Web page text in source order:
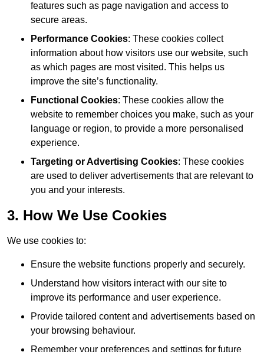
features such as page navigation and access to
secure areas.
Performance Cookies: These cookies collect
information about how visitors use our website, such
as which pages are most visited. This helps us
improve the site’s functionality.
Functional Cookies: These cookies allow the
website to remember choices you make, such as your
language or region, to provide a more personalised
experience.
Targeting or Advertising Cookies: These cookies
are used to deliver advertisements that are relevant to
you and your interests.
3. How We Use Cookies
We use cookies to:
Ensure the website functions properly and securely.
Understand how visitors interact with our site to
improve its performance and user experience.
Provide tailored content and advertisements based on
your browsing behaviour.
Remember your preferences and settings for future